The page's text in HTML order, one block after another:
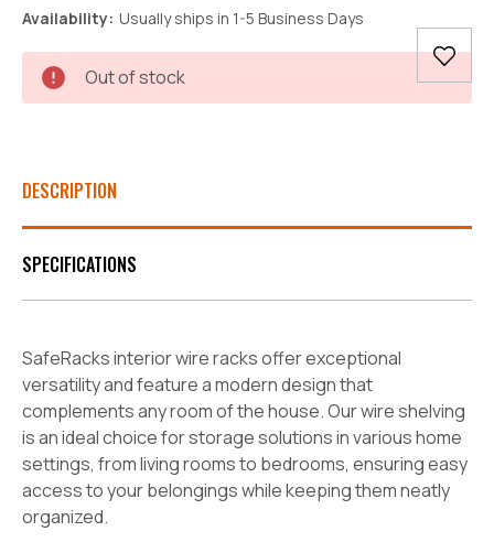
Availability: Usually ships in 1-5 Business Days
Current
Stock:
Out of stock
DESCRIPTION
SPECIFICATIONS
SafeRacks interior wire racks offer exceptional
versatility and feature a modern design that
complements any room of the house. Our wire shelving
is an ideal choice for storage solutions in various home
settings, from living rooms to bedrooms, ensuring easy
access to your belongings while keeping them neatly
organized.